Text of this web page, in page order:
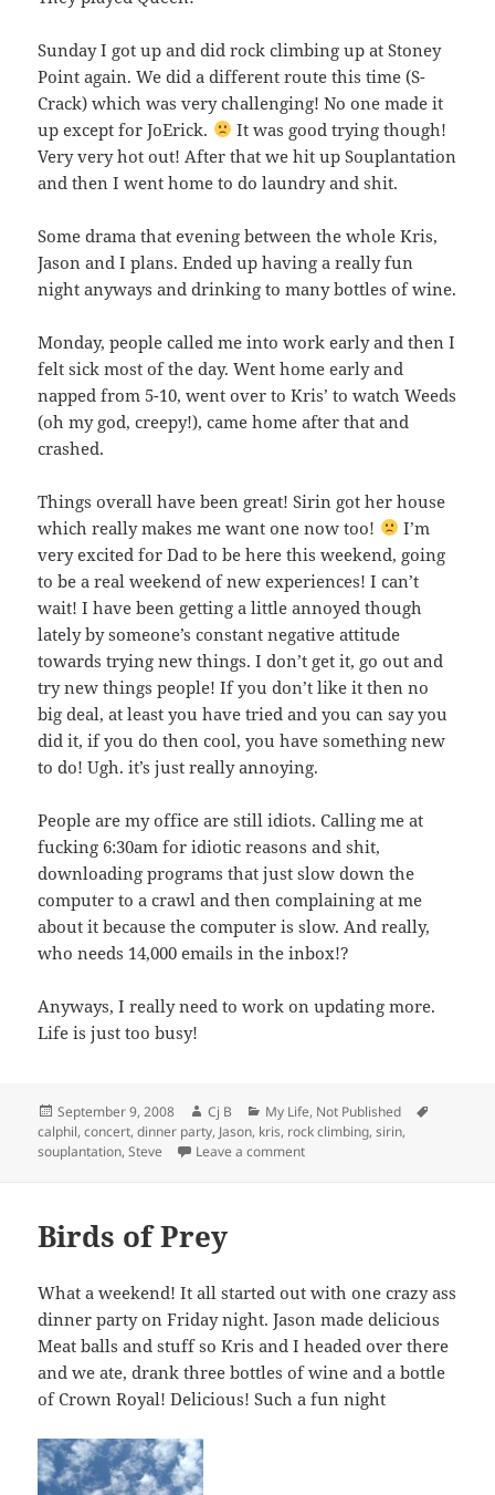
Sunday I got up and did rock climbing up at Stoney
Point again. We did a different route this time (S-
Crack) which was very challenging! No one made it
up except for JoErick.
It was good trying though!
Very very hot out! After that we hit up Souplantation
and then I went home to do laundry and shit.
Some drama that evening between the whole Kris,
Jason and I plans. Ended up having a really fun
night anyways and drinking to many bottles of wine.
Monday, people called me into work early and then I
felt sick most of the day. Went home early and
napped from 5-10, went over to Kris’ to watch Weeds
(oh my god, creepy!), came home after that and
crashed.
Things overall have been great! Sirin got her house
which really makes me want one now too!
I’m
very excited for Dad to be here this weekend, going
to be a real weekend of new experiences! I can’t
wait! I have been getting a little annoyed though
lately by someone’s constant negative attitude
towards trying new things. I don’t get it, go out and
try new things people! If you don’t like it then no
big deal, at least you have tried and you can say you
did it, if you do then cool, you have something new
to do! Ugh. it’s just really annoying.
People are my office are still idiots. Calling me at
fucking 6:30am for idiotic reasons and shit,
downloading programs that just slow down the
computer to a crawl and then complaining at me
about it because the computer is slow. And really,
who needs 14,000 emails in the inbox!?
Anyways, I really need to work on updating more.
Life is just too busy!
Posted
on
September 9, 2008 Author
Cj B Categories
My Life, Not Published
calphil,concert,dinner party, Jason, kris, rock climbing,sirin,
souplantation,Steve Leave a commenton My Boots! Where are my
Birds of Prey
What a weekend! It all started out with one crazy ass
dinner party on Friday night. Jason made delicious
Meat balls and stuff so Kris and I headed over there
and we ate, drank three bottles of wine and a bottle
of Crown Royal! Delicious! Such a fun night